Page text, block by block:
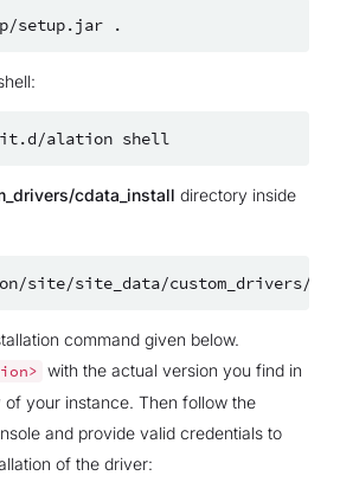
setup.jar
alation shell
cdata_install directory inside
command given below.
with the actual version you find in
your instance. Then follow the
and provide valid credentials to
of the driver: